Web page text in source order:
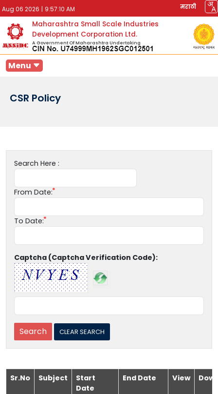
Aug 06 2026 | 9:57:10 AM मराठी
Maharashtra Small Scale Industries
Development Corporation Ltd.
A Government Of Maharashtra Undertaking
Menu
CSR Policy
Search Here :
From Date:
To Date:
Captcha (Captcha Verification Code):
Sr.No Subject
Start
Date
End Date View